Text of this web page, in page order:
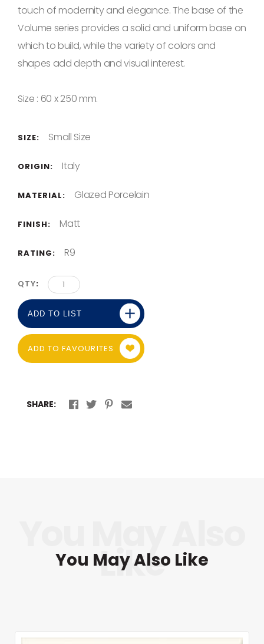
touch of modernity and elegance. The base of the
Volume series provides a solid and uniform base on
which to build, while the variety of colors and
shapes add depth and visual interest.
Size : 60 x 250 mm.
SIZE: Small Size
ORIGIN: Italy
MATERIAL: Glazed Porcelain
FINISH: Matt
RATING: R9
QTY
ADD TO FAVOURITES
ADD TO LIST
SHARE:
You May Also Like